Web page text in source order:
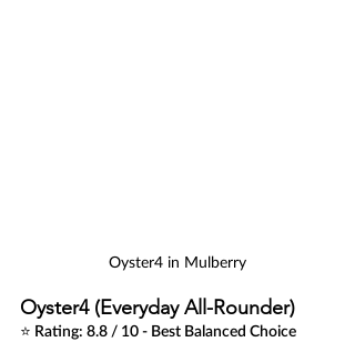
Oyster4 in Mulberry
Oyster4 (Everyday All-Rounder)
⭐ Rating: 8.8 / 10 - Best Balanced Choice